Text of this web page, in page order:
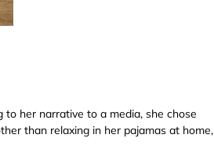
her narrative to a media, she chose
than relaxing in her pajamas at home,